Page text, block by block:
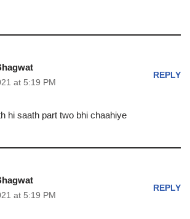
at 5:19 PM
REPLY
hi saath part two bhi chaahiye
at 5:19 PM
REPLY